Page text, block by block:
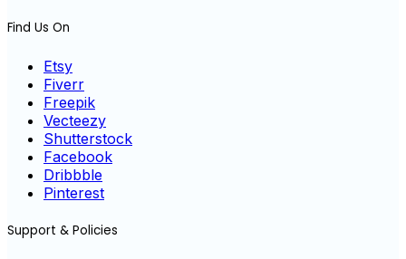
Find Us On
Etsy
Fiverr
Freepik
Vecteezy
Shutterstock
Facebook
Dribbble
Pinterest
Support & Policies